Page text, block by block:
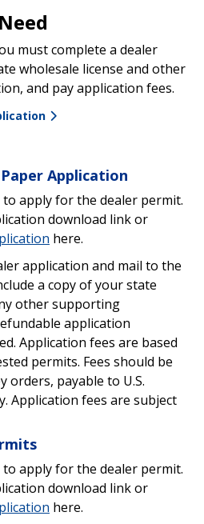
must complete a dealer
wholesale license and other
and pay application fees.
Application
apply for the dealer permit.
download link or
here.
application and mail to the
a copy of your state
other supporting
application
Application fees are based
permits. Fees should be
orders, payable to U.S.
Application fees are subject
apply for the dealer permit.
download link or
here.